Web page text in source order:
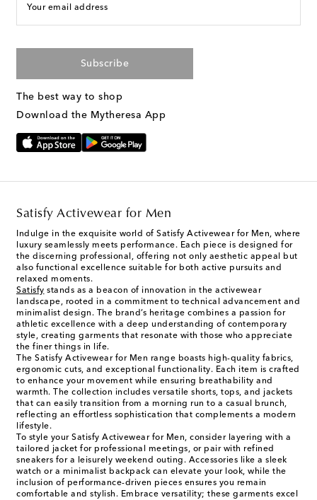
Your email address
Subscribe
The best way to shop
Download the Mytheresa App
Satisfy Activewear for Men
Indulge in the exquisite world of Satisfy Activewear for Men, where
luxury seamlessly meets performance. Each piece is designed for
the discerning professional, offering not only aesthetic appeal but
also functional excellence suitable for both active pursuits and
relaxed moments.
Satisfy stands as a beacon of innovation in the activewear
landscape, rooted in a commitment to technical advancement and
minimalist design. The brand’s heritage combines a passion for
athletic excellence with a deep understanding of contemporary
style, creating garments that resonate with those who appreciate
the finer things in life.
The Satisfy Activewear for Men range boasts high-quality fabrics,
ergonomic cuts, and exceptional functionality. Each item is crafted
to enhance your movement while ensuring breathability and
warmth. The collection includes versatile shorts, tops, and jackets
that can easily transition from a morning run to a casual brunch,
reflecting an effortless sophistication that complements a modern
lifestyle.
To style your Satisfy Activewear for Men, consider layering with a
tailored jacket for professional meetings, or pair with refined
sneakers for a leisurely weekend outing. Accessories like a sleek
watch or a minimalist backpack can elevate your look, while the
inclusion of performance-driven pieces ensures you remain
comfortable and stylish. Embrace versatility; these garments excel